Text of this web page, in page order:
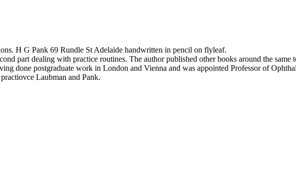
H G Pank 69 Rundle St Adelaide handwritten in pencil on flyleaf.
part dealing with practice routines. The author published other books around the
done postgraduate work in London and Vienna and was appointed Professor of
Laubman and Pank.